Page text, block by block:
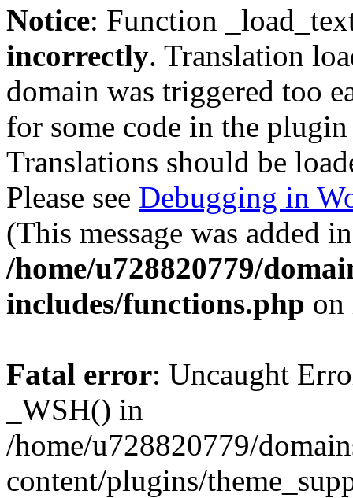
Notice: Function
incorrectly. Translation
domain was triggered too
for some code in the
Translations should be
Please see Debugging in
(This message was added
/home/u728820779/
includes/functions.php
Fatal error: Uncaught
_WSH() in
/home/u728820779/
content/plugins/